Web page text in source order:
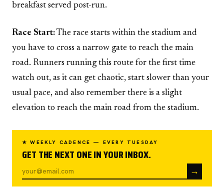
breakfast served post-run.
Race Start:The race starts within the stadium and
you have to cross a narrow gate to reach the main
road. Runners running this route for the first time
watch out, as it can get chaotic, start slower than your
usual pace, and also remember there is a slight
elevation to reach the main road from the stadium.
★ WEEKLY CADENCE — EVERY TUESDAY
GET THE NEXT ONE IN YOUR INBOX.
→